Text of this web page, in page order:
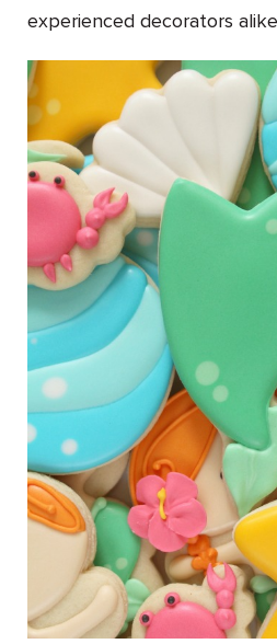
experienced decorators